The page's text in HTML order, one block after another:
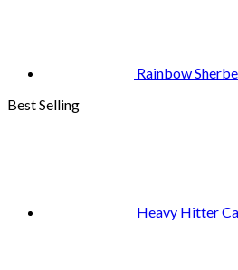
Rainbow
Best Selling
Heavy Hitter